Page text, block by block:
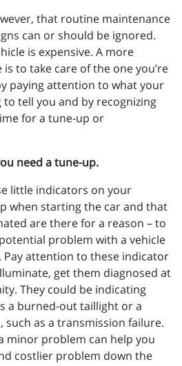
that routine maintenance
can or should be ignored.
is expensive. A more
to take care of the one you’re
paying attention to what your
tell you and by recognizing
for a tune-up or
need a tune-up.
little indicators on your
when starting the car and that
are there for a reason – to
problem with a vehicle
attention to these indicator
get them diagnosed at
They could be indicating
a burned-out taillight or a
as a transmission failure.
minor problem can help you
costlier problem down the